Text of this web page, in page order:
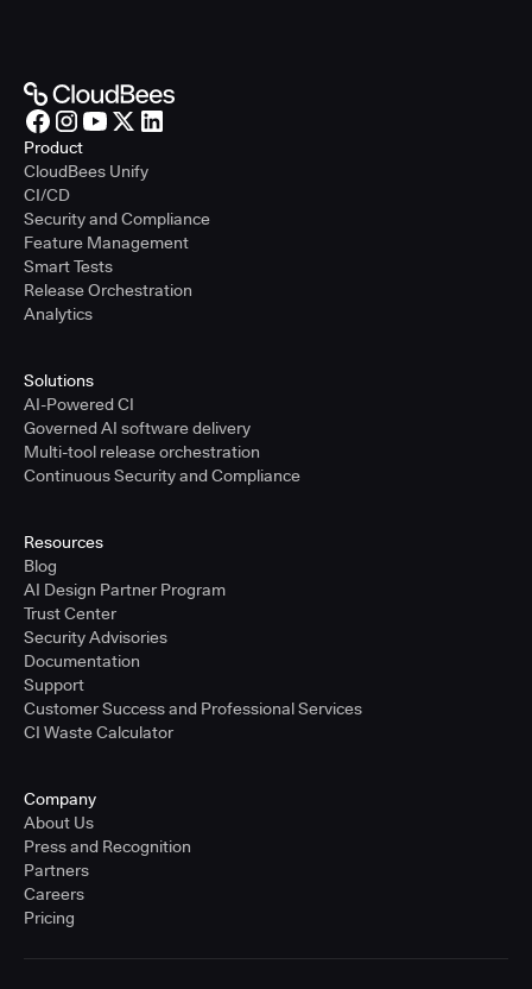
Product
CloudBees Unify
CI/CD
Security and Compliance
Feature Management
Smart Tests
Release Orchestration
Analytics
Solutions
AI-Powered CI
Governed AI software delivery
Multi-tool release orchestration
Continuous Security and Compliance
Resources
Blog
AI Design Partner Program
Trust Center
Security Advisories
Documentation
Support
Customer Success and Professional Services
CI Waste Calculator
Company
About Us
Press and Recognition
Partners
Careers
Pricing